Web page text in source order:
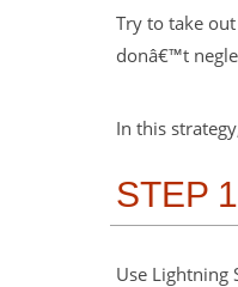
Try to take
donâ€™t
In this
STEP
Use Lightning